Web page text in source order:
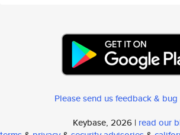
Please send us feedback &
Keybase, 2026 | read our